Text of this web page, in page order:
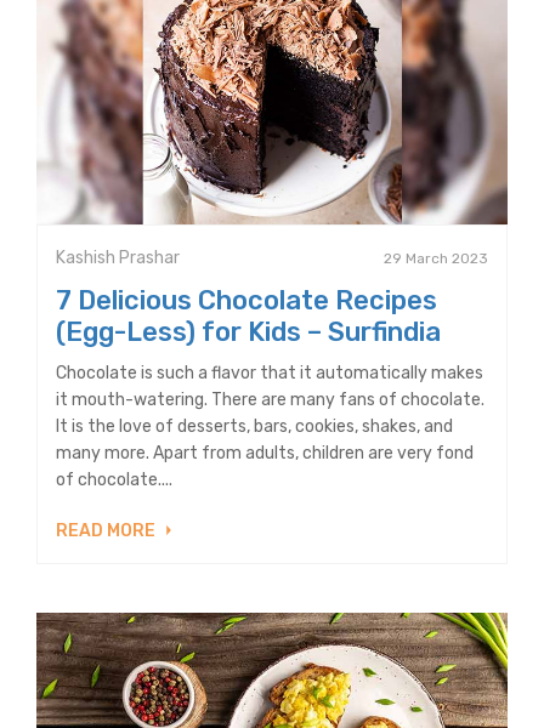
Kashish Prashar 29 March 2023
7 Delicious Chocolate Recipes
(Egg-Less) for Kids – Surfindia
Chocolate is such a flavor that it automatically makes
it mouth-watering. There are many fans of chocolate.
It is the love of desserts, bars, cookies, shakes, and
many more. Apart from adults, children are very fond
of chocolate....
READ MORE